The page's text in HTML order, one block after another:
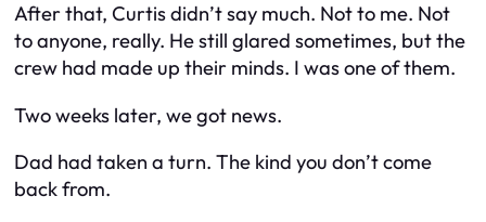
After that, Curtis didn’t say much. Not to me. Not
to anyone, really. He still glared sometimes, but the
crew had made up their minds. I was one of them.
Two weeks later, we got news.
Dad had taken a turn. The kind you don’t come
back from.